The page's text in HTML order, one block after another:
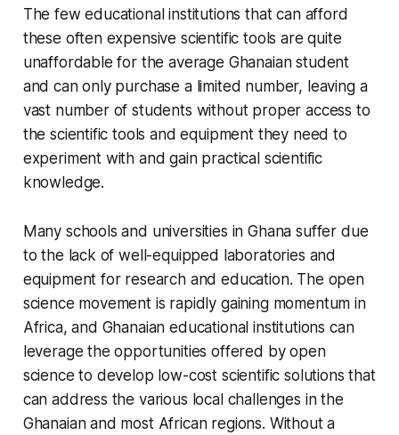
The few educational institutions that can afford
these often expensive scientific tools are quite
unaffordable for the average Ghanaian student
and can only purchase a limited number, leaving a
vast number of students without proper access to
the scientific tools and equipment they need to
experiment with and gain practical scientific
knowledge.
Many schools and universities in Ghana suffer due
to the lack of well-equipped laboratories and
equipment for research and education. The open
science movement is rapidly gaining momentum in
Africa, and Ghanaian educational institutions can
leverage the opportunities offered by open
science to develop low-cost scientific solutions that
can address the various local challenges in the
Ghanaian and most African regions. Without a